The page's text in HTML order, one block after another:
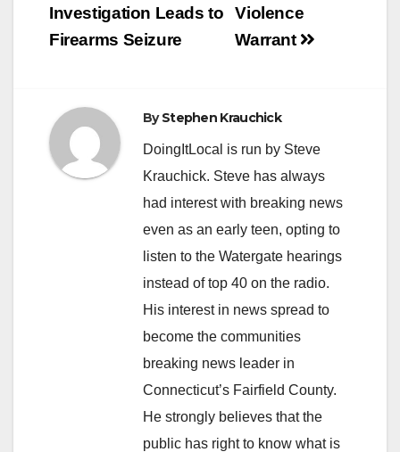
Violence
Warrant
Investigation Leads to
Firearms Seizure
ByStephen Krauchick
DoingItLocal is run by Steve
Krauchick. Steve has always
had interest with breaking news
even as an early teen, opting to
listen to the Watergate hearings
instead of top 40 on the radio.
His interest in news spread to
become the communities
breaking news leader in
Connecticut’s Fairfield County.
He strongly believes that the
public has right to know what is